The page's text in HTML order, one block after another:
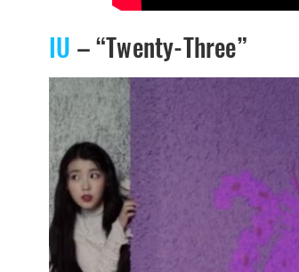
IU – “Twenty-Three”